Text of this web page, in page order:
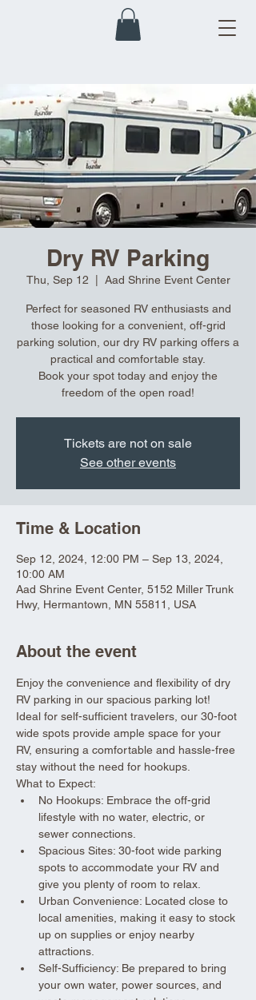
Dry RV Parking
Thu, Sep 12 Aad Shrine Event Center
Perfect for seasoned RV enthusiasts and
those looking for a convenient, off-grid
parking solution, our dry RV parking offers a
practical and comfortable stay.
Book your spot today and enjoy the
freedom of the open road!
Tickets are not on sale
See other events
Time & Location
Sep 12, 2024, 12:00 PM – Sep 13, 2024,
10:00 AM
Aad Shrine Event Center, 5152 Miller Trunk
Hwy, Hermantown, MN 55811, USA
About the event
Enjoy the convenience and flexibility of dry
RV parking in our spacious parking lot!
Ideal for self-sufficient travelers, our 30-foot
wide spots provide ample space for your
RV, ensuring a comfortable and hassle-free
stay without the need for hookups.
What to Expect:
No Hookups: Embrace the off-grid
lifestyle with no water, electric, or
sewer connections.
Spacious Sites: 30-foot wide parking
spots to accommodate your RV and
give you plenty of room to relax.
Urban Convenience: Located close to
local amenities, making it easy to stock
up on supplies or enjoy nearby
attractions.
Self-Sufficiency: Be prepared to bring
your own water, power sources, and